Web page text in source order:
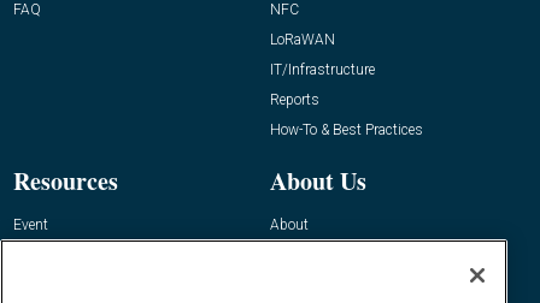
FAQ
NFC
LoRaWAN
IT/Infrastructure
Reports
How-To & Best Practices
Resources
Event
About Us
About